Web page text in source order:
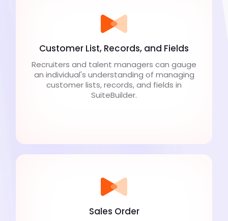
Customer List, Records, and Fields
Recruiters and talent managers can gauge
an individual's understanding of managing
customer lists, records, and fields in
SuiteBuilder.
Sales Order